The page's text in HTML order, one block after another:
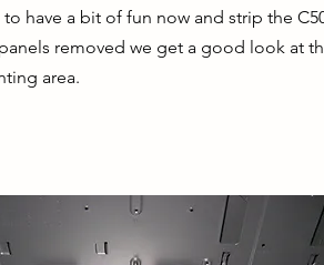
to have a bit of fun now and strip the
removed we get a good look at
area.